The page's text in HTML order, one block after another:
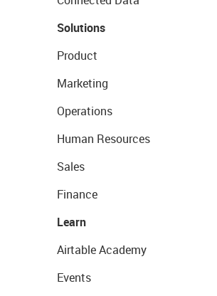
Solutions
Product
Marketing
Operations
Human Resources
Sales
Finance
Learn
Airtable Academy
Events